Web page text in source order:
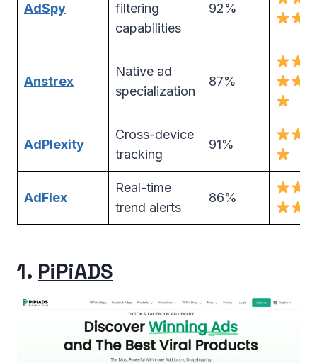
AdSpy
filtering
capabilities
92%
Anstrex
Native ad
specialization
87%
AdPlexity
Cross-device
tracking
91%
AdFlex
Real-time
trend alerts
86%
1. PiPiADS